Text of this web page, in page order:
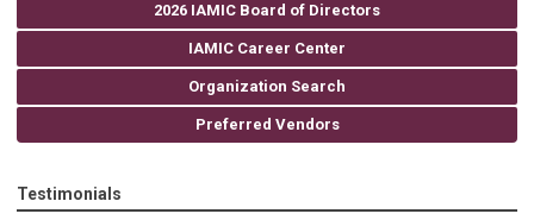
2026 IAMIC Board of Directors
IAMIC Career Center
Organization Search
Preferred Vendors
Testimonials